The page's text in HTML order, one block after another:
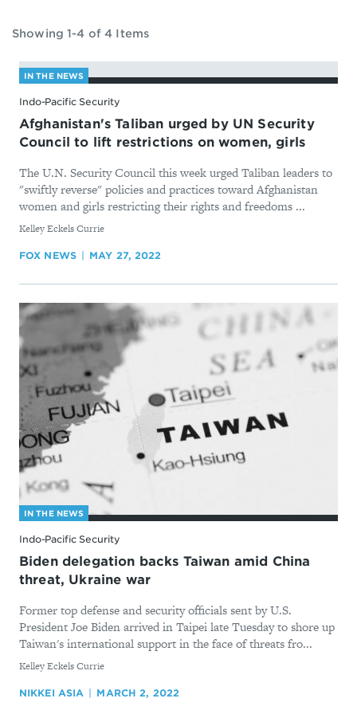
Showing 1-4 of 4 Items
IN THE NEWS
Indo-Pacific Security
Afghanistan's Taliban urged by UN Security
Council to lift restrictions on women, girls
The U.N. Security Council this week urged Taliban leaders to
"swiftly reverse" policies and practices toward Afghanistan
women and girls restricting their rights and freedoms ...
By
Kelley Eckels Currie
FOX NEWS MAY 27, 2022
IN THE NEWS
Indo-Pacific Security
Biden delegation backs Taiwan amid China
threat, Ukraine war
Former top defense and security officials sent by U.S.
President Joe Biden arrived in Taipei late Tuesday to shore up
Taiwan's international support in the face of threats fro...
By
Kelley Eckels Currie
NIKKEI ASIA MARCH 2, 2022